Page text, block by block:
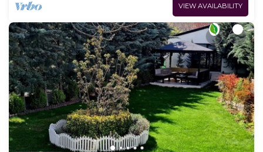
VIEW AVAILABILITY